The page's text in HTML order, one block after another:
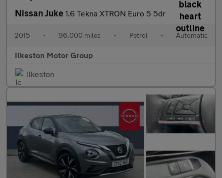
Nissan Juke 1.6 Tekna XTRON Euro 5 5dr
2015 • 96,000 miles • Petrol • Automatic
Ilkeston Motor Group
Ilkeston